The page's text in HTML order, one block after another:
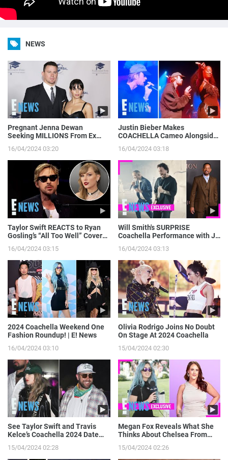
NEWS
Pregnant Jenna Dewan
Seeking MILLIONS From Ex
Income | E! News
16/04/2024 03:20
Justin Bieber Makes
COACHELLA Cameo Alongside
Moment on Camera | E! News
16/04/2024 03:18
Taylor Swift REACTS to Ryan
Gosling’s “All Too Well” Cover
16/04/2024 03:15
Will Smith's SURPRISE
Coachella Performance with J
E! News
16/04/2024 03:13
2024 Coachella Weekend One
Fashion Roundup! | E! News
16/04/2024 03:10
Olivia Rodrigo Joins No Doubt
On Stage At 2024 Coachella
15/04/2024 02:30
See Taylor Swift and Travis
Kelce’s Coachella 2024 Date
15/04/2024 02:28
Megan Fox Reveals What She
Thinks About Chelsea From
15/04/2024 02:26